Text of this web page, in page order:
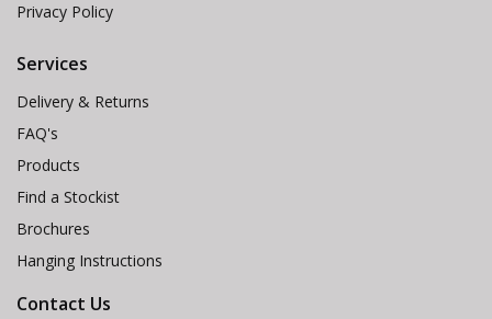
Privacy Policy
Services
Delivery & Returns
FAQ's
Products
Find a Stockist
Brochures
Hanging Instructions
Contact Us